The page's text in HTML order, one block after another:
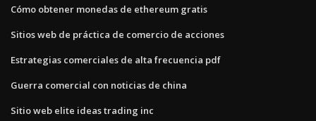
Cómo obtener monedas de ethereum gratis
Sitios web de práctica de comercio de acciones
Estrategias comerciales de alta frecuencia pdf
Guerra comercial con noticias de china
Sitio web elite ideas trading inc